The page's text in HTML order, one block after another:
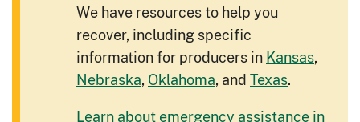
We have resources to help you
recover, including specific
information for producers inKansas,
Nebraska, Oklahoma, andTexas.
Learn about emergency assistance in